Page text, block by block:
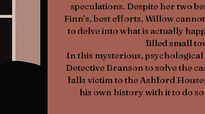
speculations. Despite her two
Finn’s, best efforts, Willow
to delve into what is actually
filled small
In this mysterious,
Detective Branson to solve the
falls victim to the Ashford
his own history with it to do so